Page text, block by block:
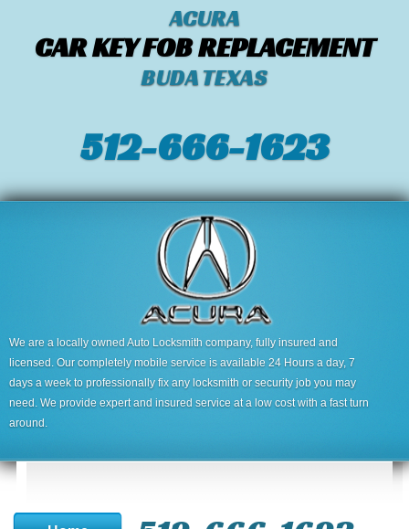
ACURA
CAR KEY FOB REPLACEMENT
BUDA TEXAS
512-666-1623‬
We are a locally owned Auto Locksmith company, fully insured and
licensed. Our completely mobile service is available 24 Hours a day, 7
days a week to professionally fix any locksmith or security job you may
need. We provide expert and insured service at a low cost with a fast turn
around.